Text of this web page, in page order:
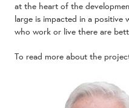
at the heart of the
large is impacted in a positive
who work or live there are
To read more about the